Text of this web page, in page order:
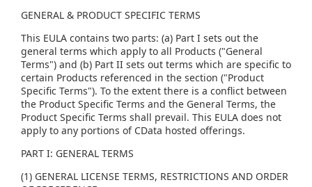
GENERAL & PRODUCT SPECIFIC TERMS
This EULA contains two parts: (a) Part I sets out the
general terms which apply to all Products ("General
Terms") and (b) Part II sets out terms which are specific to
certain Products referenced in the section ("Product
Specific Terms"). To the extent there is a conflict between
the Product Specific Terms and the General Terms, the
Product Specific Terms shall prevail. This EULA does not
apply to any portions of CData hosted offerings.
PART I: GENERAL TERMS
(1) GENERAL LICENSE TERMS, RESTRICTIONS AND ORDER